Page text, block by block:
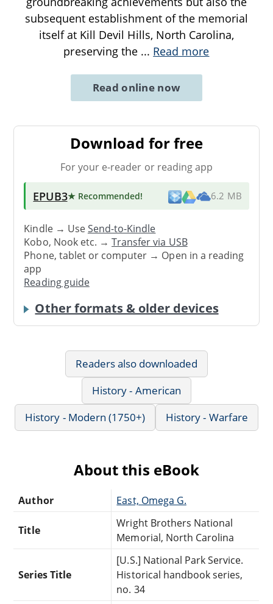
subsequent establishment of the memorial
itself at Kill Devil Hills, North Carolina,
preserving the ... Read more
Read online now
Download for free
For your e-reader or reading app
EPUB3★ Recommended! 6.2 MB
Kindle → UseSend-to-Kindle
Kobo, Nook etc. →Transfer via USB
Phone, tablet or computer → Open in a reading
app
Reading guide
Other formats & older devices
Readers also downloaded
History - American
History - Modern (1750+)
History - Warfare
About this eBook
Author East, Omega G.
Title
Wright Brothers National
Memorial, North Carolina
Series Title
[U.S.] National Park Service.
Historical handbook series,
no. 34